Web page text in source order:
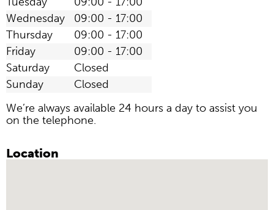
Wednesday
09:00 - 17:00
Thursday
09:00 - 17:00
Friday
09:00 - 17:00
Saturday
Closed
Sunday
Closed
We’re always available 24 hours a day to assist you
on the telephone.
Location